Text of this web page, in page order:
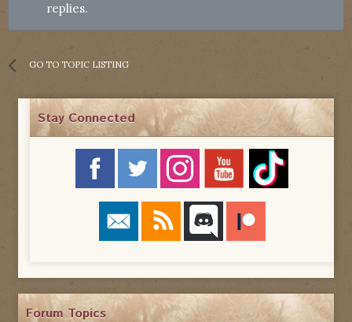
replies.
GO TO TOPIC LISTING
Stay Connected
Forum Topics